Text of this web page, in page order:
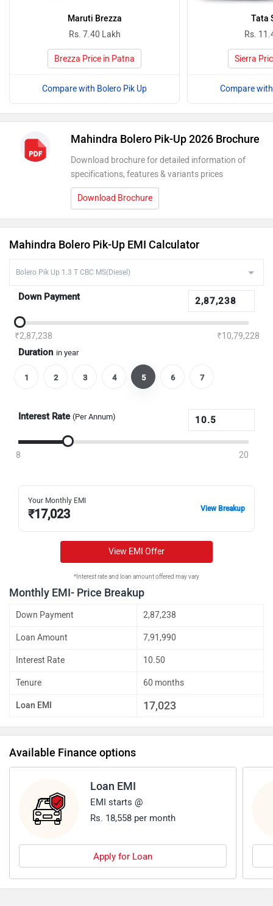
Maruti Brezza
Rs. 7.40 Lakh
Brezza Price in Patna
Compare with Bolero Pik Up
Tata
Rs.
Sierra
Compare
Mahindra Bolero Pik-Up 2026 Brochure
Download brochure for detailed information of
specifications, features & variants prices
Download Brochure
Mahindra Bolero Pik-Up EMI Calculator
Down Payment
₹2,87,238 ₹10,79,228
Duration in year
1 2 3 4 5 6 7
Interest Rate (Per Annum)
8 20
Your Monthly EMI
₹17,023 View Breakup
View EMI Offer
*Interest rate and loan amount offered may vary
Monthly EMI- Price Breakup
Down Payment 2,87,238
Loan Amount 7,91,990
Interest Rate 10.50
Tenure 60 months
Loan EMI 17,023
Available Finance options
Loan EMI
EMI starts @
Rs. 18,558 per month
Apply for Loan